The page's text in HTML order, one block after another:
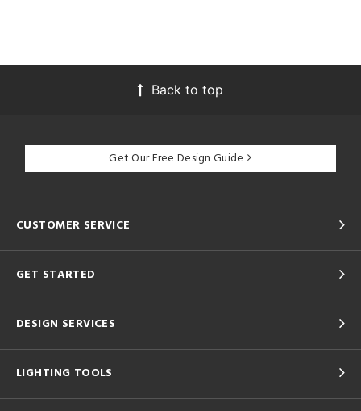
Back to top
Get Our Free Design Guide
CUSTOMER SERVICE
GET STARTED
DESIGN SERVICES
LIGHTING TOOLS